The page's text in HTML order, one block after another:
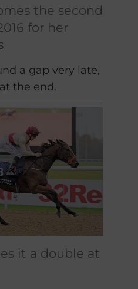
the second
for her
a gap very late,
the end.
it a double at